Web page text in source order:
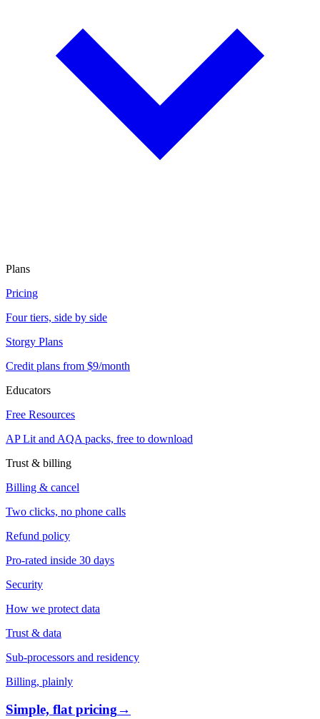
Plans
Pricing
Four tiers, side by side
Storgy Plans
Credit plans from $9/month
Educators
Free Resources
AP Lit and AQA packs, free to download
Trust & billing
Billing & cancel
Two clicks, no phone calls
Refund policy
Pro-rated inside 30 days
Security
How we protect data
Trust & data
Sub-processors and residency
Billing, plainly
Simple, flat pricing→